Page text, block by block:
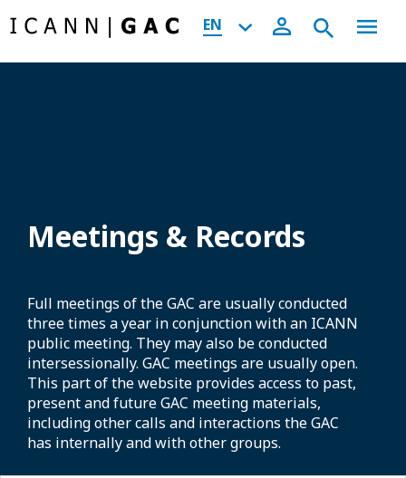
EN
Meetings & Records
Full meetings of the GAC are usually conducted
three times a year in conjunction with an ICANN
public meeting. They may also be conducted
intersessionally. GAC meetings are usually open.
This part of the website provides access to past,
present and future GAC meeting materials,
including other calls and interactions the GAC
has internally and with other groups.